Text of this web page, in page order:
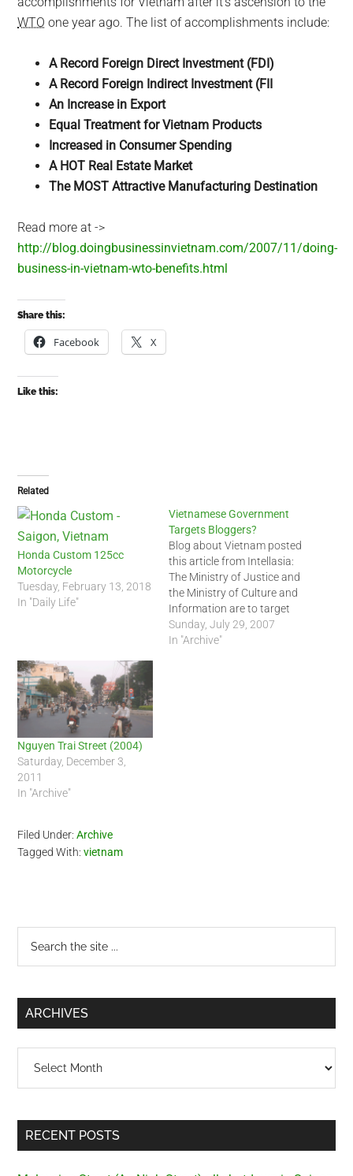
WTO one year ago. The list of accomplishments include:
A Record Foreign Direct Investment (FDI)
A Record Foreign Indirect Investment (FII
An Increase in Export
Equal Treatment for Vietnam Products
Increased in Consumer Spending
A HOT Real Estate Market
The MOST Attractive Manufacturing Destination
Read more at ->
http://blog.doingbusinessinvietnam.com/2007/11/doing-
business-in-vietnam-wto-benefits.html
Share this:
Facebook X
Like this:
Related
Honda Custom 125cc
Motorcycle
Tuesday, February 13, 2018
In "Daily Life"
Vietnamese Government
Targets Bloggers?
Blog about Vietnam posted
this article from Intellasia:
The Ministry of Justice and
the Ministry of Culture and
Information are to target
bloggers and blog-hosting
websites in the latest move
Sunday, July 29, 2007
In "Archive"
Nguyen Trai Street (2004)
Saturday, December 3,
2011
In "Archive"
Filed Under:Archive
Tagged With:vietnam
Primary
Sidebar
...
ARCHIVES
RECENT POSTS